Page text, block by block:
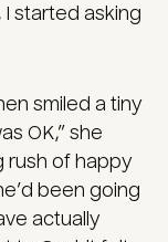
started asking
smiled a tiny
OK,” she
rush of happy
been going
actually